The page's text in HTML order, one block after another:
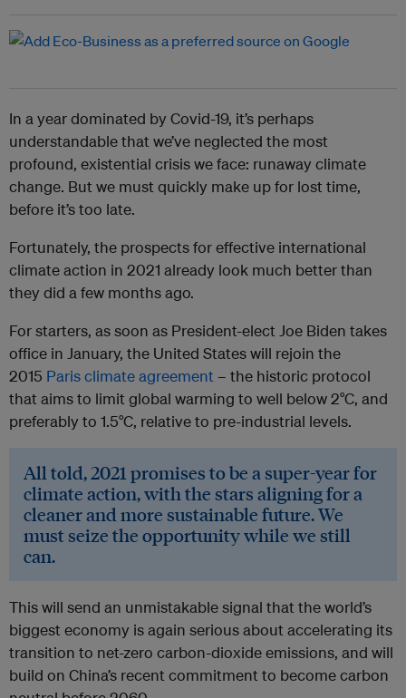
In a year dominated by Covid-19, it’s perhaps
understandable that we’ve neglected the most
profound, existential crisis we face: runaway climate
change. But we must quickly make up for lost time,
before it’s too late.
Fortunately, the prospects for effective international
climate action in 2021 already look much better than
they did a few months ago.
For starters, as soon as President-elect Joe Biden takes
office in January, the United States will rejoin the
2015 Paris climate agreement – the historic protocol
that aims to limit global warming to well below 2°C, and
preferably to 1.5°C, relative to pre-industrial levels.
All told, 2021 promises to be a super-year for
climate action, with the stars aligning for a
cleaner and more sustainable future. We
must seize the opportunity while we still
can.
This will send an unmistakable signal that the world’s
biggest economy is again serious about accelerating its
transition to net-zero carbon-dioxide emissions, and will
build on China’s recent commitment to become carbon